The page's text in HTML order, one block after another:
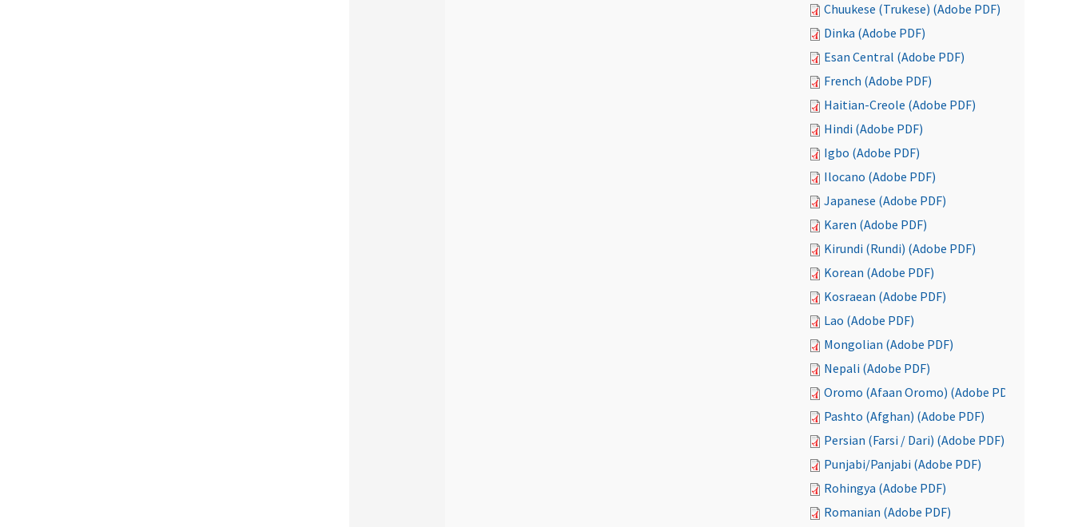
Chuukese (Trukese) (Adobe PDF)
Dinka (Adobe PDF)
Esan Central (Adobe PDF)
French (Adobe PDF)
Haitian-Creole (Adobe PDF)
Hindi (Adobe PDF)
Igbo (Adobe PDF)
Ilocano (Adobe PDF)
Japanese (Adobe PDF)
Karen (Adobe PDF)
Kirundi (Rundi) (Adobe PDF)
Korean (Adobe PDF)
Kosraean (Adobe PDF)
Lao (Adobe PDF)
Mongolian (Adobe PDF)
Nepali (Adobe PDF)
Oromo (Afaan Oromo) (Adobe PDF)
Pashto (Afghan) (Adobe PDF)
Persian (Farsi / Dari) (Adobe PDF)
Punjabi/Panjabi (Adobe PDF)
Rohingya (Adobe PDF)
Romanian (Adobe PDF)